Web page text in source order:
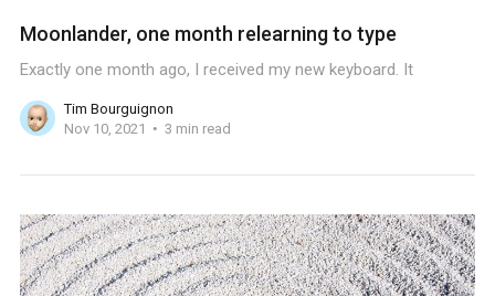
Moonlander, one month relearning to type
Exactly one month ago, I received my new keyboard. It
Tim Bourguignon
Nov 10, 2021
3 min read